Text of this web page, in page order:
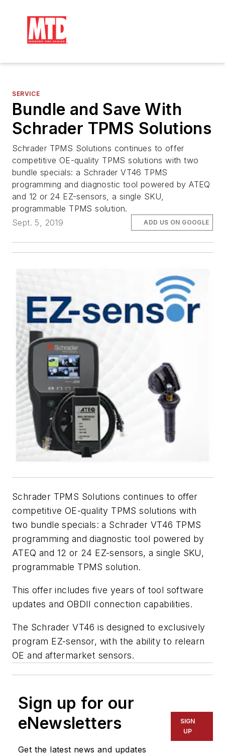
SERVICE
Bundle and Save With
Schrader TPMS Solutions
Schrader TPMS Solutions continues to offer
competitive OE-quality TPMS solutions with two
bundle specials: a Schrader VT46 TPMS
programming and diagnostic tool powered by ATEQ
and 12 or 24 EZ-sensors, a single SKU,
programmable TPMS solution.
Sept. 5, 2019
ADD US ON GOOGLE
Schrader TPMS Solutions continues to offer
competitive OE-quality TPMS solutions with
two bundle specials: a Schrader VT46 TPMS
programming and diagnostic tool powered by
ATEQ and 12 or 24 EZ-sensors, a single SKU,
programmable TPMS solution.
This offer includes five years of tool software
updates and OBDII connection capabilities.
The Schrader VT46 is designed to exclusively
program EZ-sensor, with the ability to relearn
OE and aftermarket sensors.
Sign up for our
eNewsletters
Get the latest news and updates
SIGN
UP